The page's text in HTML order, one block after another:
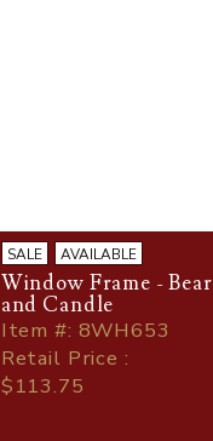
SALE AVAILABLE
Window Frame - Bear
and Candle
Item#: 8WH653
Retail Price :
$113.75